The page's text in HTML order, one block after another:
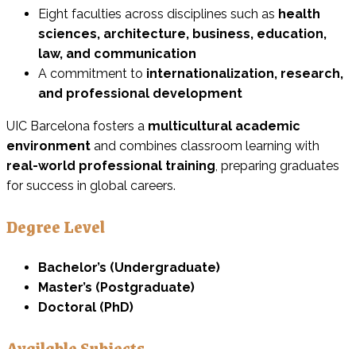
Eight faculties across disciplines such as health
sciences, architecture, business, education,
law, and communication
A commitment to internationalization, research,
and professional development
UIC Barcelona fosters a multicultural academic
environment and combines classroom learning with
real-world professional training, preparing graduates
for success in global careers.
Degree Level
Bachelor’s (Undergraduate)
Master’s (Postgraduate)
Doctoral (PhD)